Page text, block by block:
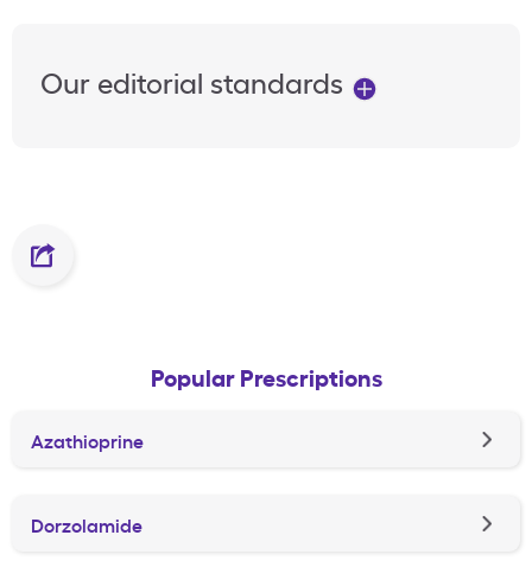
Our editorial standards
Popular Prescriptions
Azathioprine
Dorzolamide